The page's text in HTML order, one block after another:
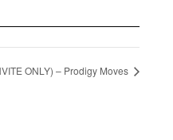
ONLY) – Prodigy Moves